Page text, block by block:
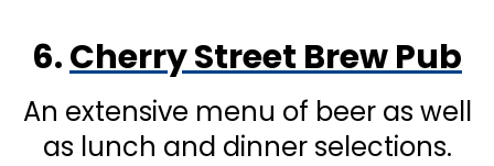
6.Cherry Street Brew Pub
An extensive menu of beer as well
as lunch and dinner selections.